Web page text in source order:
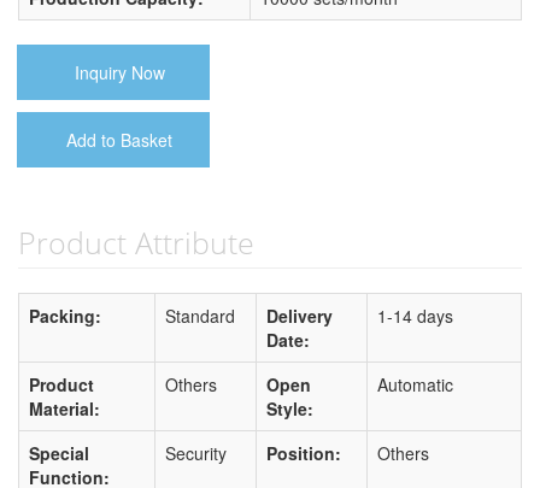
Inquiry Now
Add to Basket
Product Attribute
Packing: Standard
Delivery
Date:
1-14 days
Product
Material:
Others
Open
Style:
Automatic
Special
Function:
Security Position: Others